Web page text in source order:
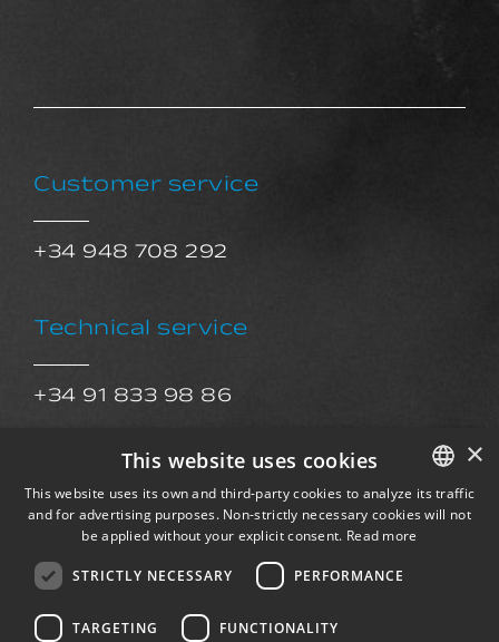
Customer service
+34 948 708 292
Technical service
+34 91 833 98 86
After Sales Service
postventa@exkalsa.com
SPANISH
×
This website uses cookies
This website uses its own and third-party cookies to analyze its traffic
and for advertising purposes. Non-strictly necessary cookies will not
be applied without your explicit consent. Read more
STRICTLY NECESSARY PERFORMANCE
TARGETING FUNCTIONALITY